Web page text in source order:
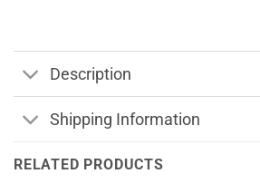
Description
Shipping Information
RELATED PRODUCTS